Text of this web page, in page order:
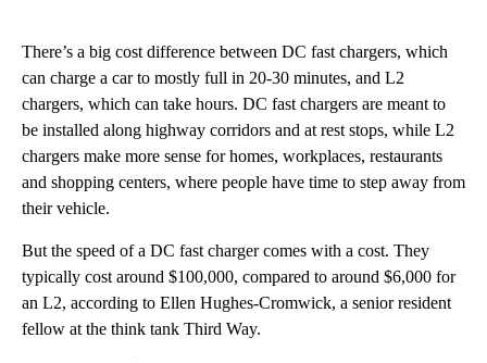
There’s a big cost difference between DC fast chargers, which
can charge a car to mostly full in 20-30 minutes, and L2
chargers, which can take hours. DC fast chargers are meant to
be installed along highway corridors and at rest stops, while L2
chargers make more sense for homes, workplaces, restaurants
and shopping centers, where people have time to step away from
their vehicle.
But the speed of a DC fast charger comes with a cost. They
typically cost around $100,000, compared to around $6,000 for
an L2, according to Ellen Hughes-Cromwick, a senior resident
fellow at the think tank Third Way.